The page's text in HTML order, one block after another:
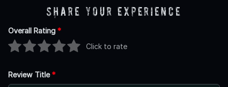
Share Your Experience
Overall Rating *
Click to rate
Review Title*